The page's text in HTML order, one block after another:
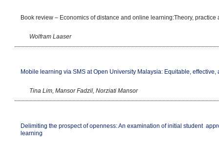
Book review – Economics of distance and online learning:Theory, practice
Wolfram Laaser
Mobile learning via SMS at Open University Malaysia: Equitable, effective,
Tina Lim, Mansor Fadzil, Norziati Mansor
Delimiting the prospect of openness: An examination of initial student
learning